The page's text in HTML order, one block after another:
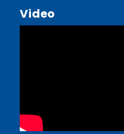
Video